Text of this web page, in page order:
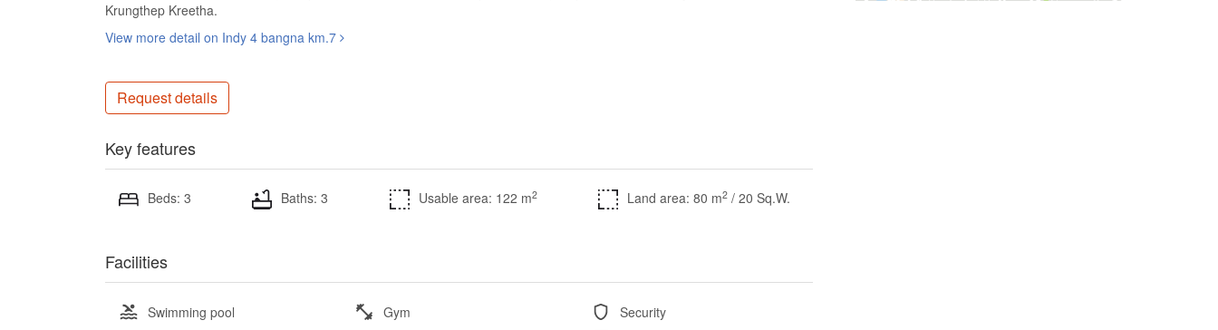
Krungthep Kreetha.
View more detail on Indy 4 bangna km.7
Request details
Key features
Beds: 3 Baths: 3 Usable area: 122 m2 Land area: 80 m2 / 20 Sq.W.
Facilities
Swimming pool Gym
Security